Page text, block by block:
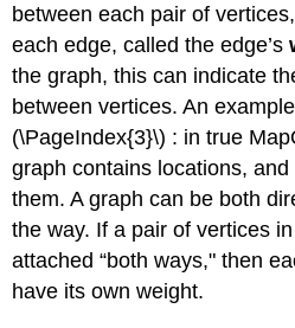
between each pair of
each edge, called the edge’s
the graph, this can indicate
between vertices. An
(\PageIndex{3}\) : in true
graph contains locations,
them. A graph can be both
the way. If a pair of vertices
attached “both ways," then
have its own weight.